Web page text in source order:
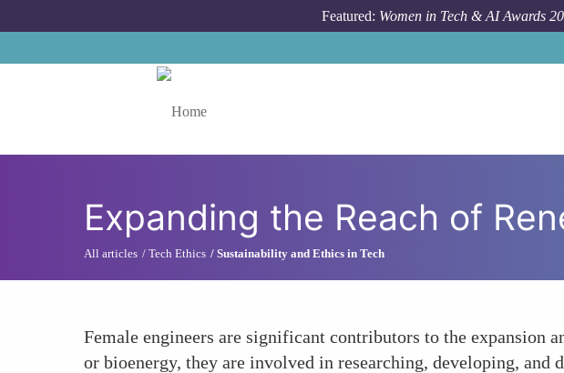
Featured: Women in Tech & AI Awards
Expanding the Reach of
All articles Tech Ethics Sustainability and Ethics in Tech
Female engineers are significant contributors to the expansion
or bioenergy, they are involved in researching, developing,